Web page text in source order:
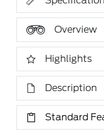
Overview
Highlights
Description
Standard